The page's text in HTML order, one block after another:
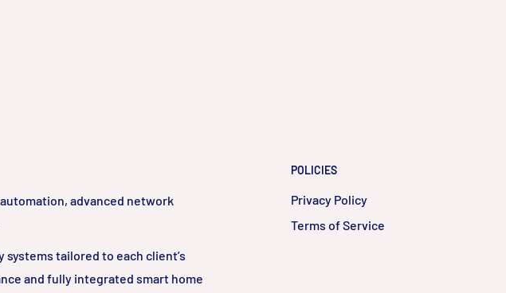
advanced network
tailored to each client’s
and fully integrated smart home
POLICIES
Privacy Policy
Terms of Service